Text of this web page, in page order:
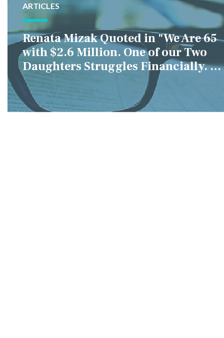
ARTICLES
Renata Mizak Quoted in "We Are 65
with $2.6 Million. One of our Two
Daughters Struggles Financially. IS
it Fair if We Only Help Her?"